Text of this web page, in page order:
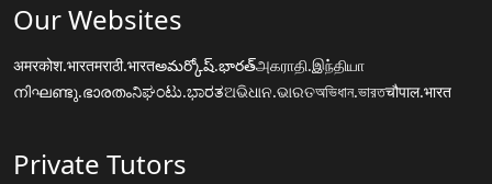
Our Websites
अमरकोश.भारतमराठी.भारतఅమర్కోష్.భారత్அகராதி.இந்தியா
നിഘണ്ടു.ഭാരതംನಿಘಂಟು.ಭಾರತଅଭିଧାନ.ଭାରତঅভিধান.ভারতचौपाल.भारत
Private Tutors